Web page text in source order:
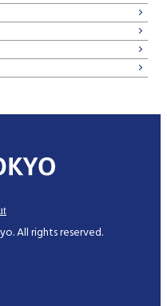
All rights reserved.